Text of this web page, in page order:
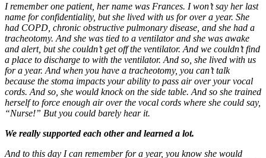
I remember one patient, her name was Frances. I won’t say her last
name for confidentiality, but she lived with us for over a year. She
had COPD, chronic obstructive pulmonary disease, and she had a
tracheotomy. And she was tied to a ventilator and she was awake
and alert, but she couldn’t get off the ventilator. And we couldn’t find
a place to discharge to with the ventilator. And so, she lived with us
for a year. And when you have a tracheotomy, you can’t talk
because the stoma impacts your ability to pass air over your vocal
cords. And so, she would knock on the side table. And so she trained
herself to force enough air over the vocal cords where she could say,
“Nurse!” But you could barely hear it.
We really supported each other and learned a lot.
And to this day I can remember for a year, you know she would